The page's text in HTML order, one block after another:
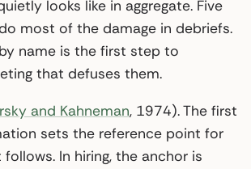
looks like in aggregate. Five
most of the damage in debriefs.
name is the first step to
that defuses them.
and Kahneman, 1974). The first
sets the reference point for
In hiring, the anchor is